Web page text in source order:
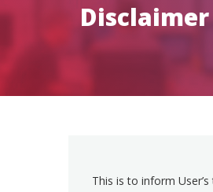
Disclaimer
This is to inform